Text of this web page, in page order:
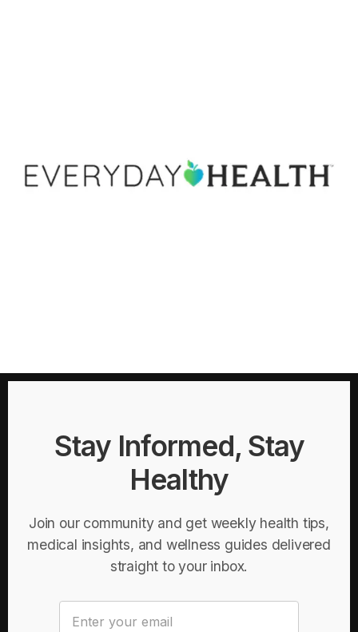
Stay Informed, Stay
Healthy
Join our community and get weekly health tips,
medical insights, and wellness guides delivered
straight to your inbox.